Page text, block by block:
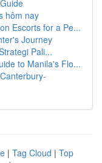
hôm nay
Escorts for a Pe...
Journey
Pali...
to Manila's Flo...
| Tag Cloud | Top